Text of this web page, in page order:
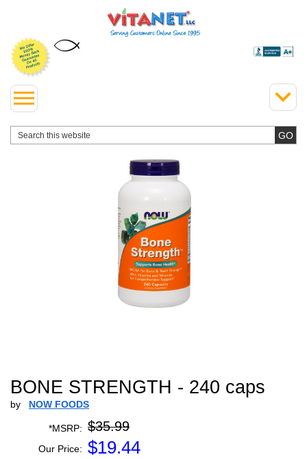
BONE STRENGTH - 240 caps
by NOW FOODS
*MSRP: $35.99
Our Price: $19.44